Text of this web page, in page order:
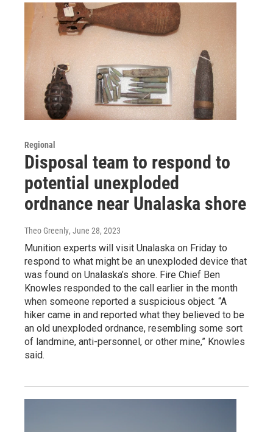
Regional
Disposal team to respond to
potential unexploded
ordnance near Unalaska shore
Theo Greenly, June 28, 2023
Munition experts will visit Unalaska on Friday to
respond to what might be an unexploded device that
was found on Unalaska’s shore. Fire Chief Ben
Knowles responded to the call earlier in the month
when someone reported a suspicious object. “A
hiker came in and reported what they believed to be
an old unexploded ordnance, resembling some sort
of landmine, anti-personnel, or other mine,” Knowles
said.